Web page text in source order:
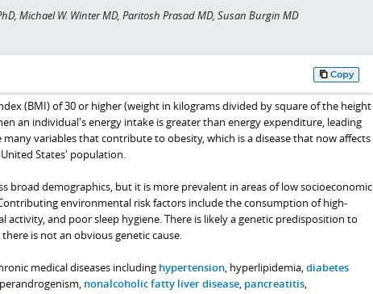
Michael W. Winter MD, Paritosh Prasad MD, Susan Burgin MD
Copy
(BMI) of 30 or higher (weight in kilograms divided by square of the height
an individual's energy intake is greater than energy expenditure, leading
many variables that contribute to obesity, which is a disease that now affects
States' population.
broad demographics, but it is more prevalent in areas of low socioeconomic
environmental risk factors include the consumption of high-
activity, and poor sleep hygiene. There is likely a genetic predisposition to
is not an obvious genetic cause.
medical diseases including hypertension, hyperlipidemia,diabetes
nonalcoholic fatty liver disease, pancreatitis,